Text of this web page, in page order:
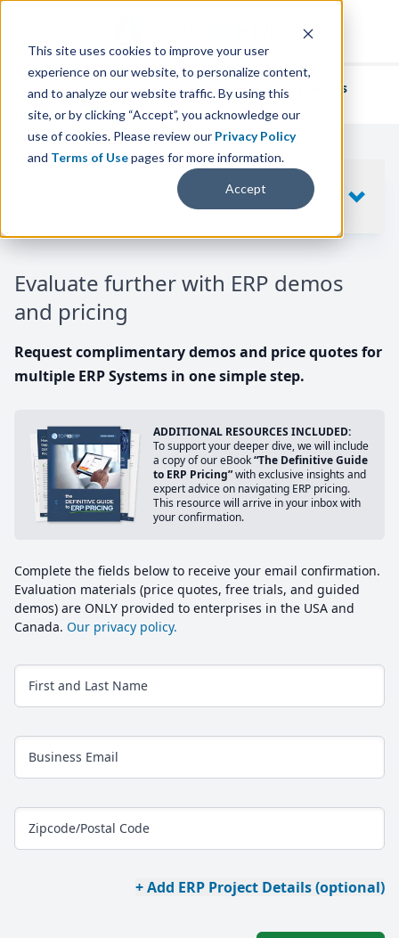
This site uses cookies to improve your user
experience on our website, to personalize content,
and to analyze our website traffic. By using this
site, or by clicking “Accept”, you acknowledge our
use of cookies. Please review our Privacy Policy
and Terms of Usepages for more information.
Accept
We've helpedthousands of businesses
find their perfect ERP solution.
Evaluate further with ERP demos
and pricing
Request complimentary demos and price quotes for
multiple ERP Systems in one simple step.
ADDITIONAL RESOURCES INCLUDED:
To support your deeper dive, we will include
a copy of our eBook“The Definitive Guide
to ERP Pricing”with exclusive insights and
expert advice on navigating ERP pricing.
This resource will arrive in your inbox with
your confirmation.
Complete the fields below to receive your email confirmation.
Evaluation materials (price quotes, free trials, and guided
demos) are ONLY provided to enterprises in the USA and
Canada. Our privacy policy.
First and Last Name
Business Email
Zipcode/Postal Code
+ Add ERP Project Details (optional)
SHOW